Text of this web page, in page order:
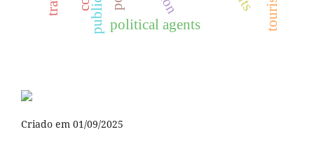
political agents
Criado em 01/09/2025